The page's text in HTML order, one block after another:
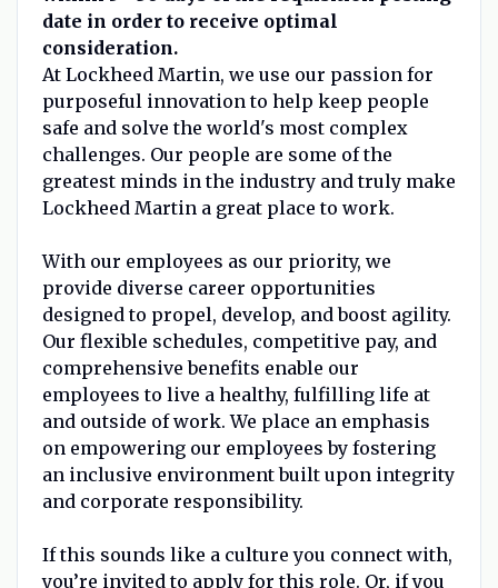
date in order to receive optimal
consideration.
At Lockheed Martin, we use our passion for
purposeful innovation to help keep people
safe and solve the world's most complex
challenges. Our people are some of the
greatest minds in the industry and truly make
Lockheed Martin a great place to work.
With our employees as our priority, we
provide diverse career opportunities
designed to propel, develop, and boost agility.
Our flexible schedules, competitive pay, and
comprehensive benefits enable our
employees to live a healthy, fulfilling life at
and outside of work. We place an emphasis
on empowering our employees by fostering
an inclusive environment built upon integrity
and corporate responsibility.
If this sounds like a culture you connect with,
you’re invited to apply for this role. Or, if you